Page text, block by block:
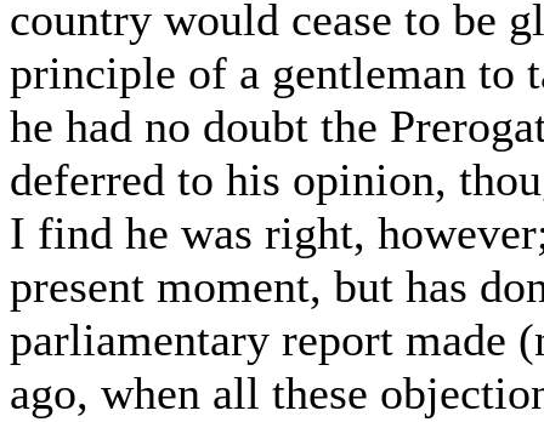
country would cease to be
principle of a gentleman to
he had no doubt the
deferred to his opinion,
I find he was right,
present moment, but has
parliamentary report made
ago, when all these